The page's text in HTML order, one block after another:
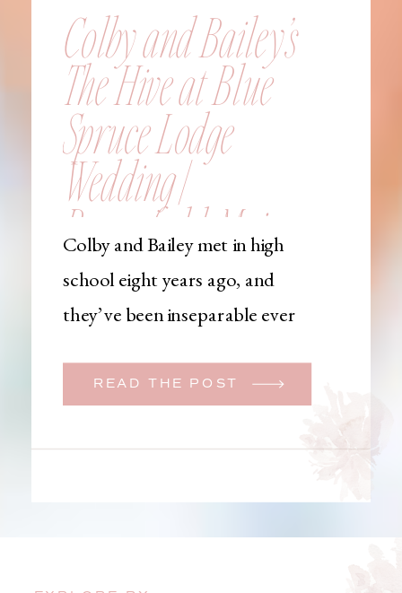
READ THE POST
Colby and Bailey met in high
school eight years ago, and
they’ve been inseparable ever
initially began planning a big
learned that her brother was
Colby and Bailey’s
The Hive at Blue
Spruce Lodge
Wedding |
Brownfield, Maine,
Wedding
Photographer